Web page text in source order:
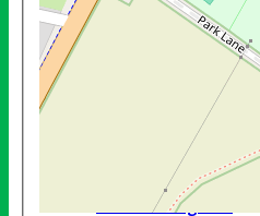
Mens Practice (Indoor)
Mens County (Indoors)
Ladies County
Mens Friendly
Mens Wessex
Mixed Friendly
Mixed League
National - Denny
National - Egham